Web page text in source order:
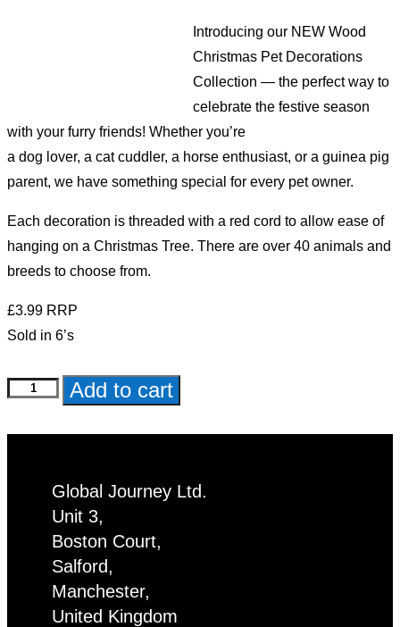
Introducing our NEW Wood
Christmas Pet Decorations
Collection — the perfect way to
celebrate the festive season
with your furry friends! Whether you’re
a dog lover, a cat cuddler, a horse enthusiast, or a guinea pig
parent, we have something special for every pet owner.
Each decoration is threaded with a red cord to allow ease of
hanging on a Christmas Tree. There are over 40 animals and
breeds to choose from.
£3.99 RRP
Sold in 6’s
Black
Pet
Decoration
quantity
Add to cart
Global Journey Ltd.
Unit 3,
Boston Court,
Salford,
Manchester,
United Kingdom